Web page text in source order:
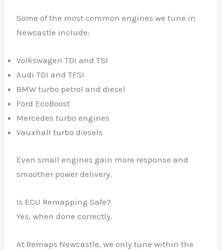
Some of the most common engines we tune in
Newcastle include:
Volkswagen TDI and TSI
Audi TDI and TFSI
BMW turbo petrol and diesel
Ford EcoBoost
Mercedes turbo engines
Vauxhall turbo diesels
Even small engines gain more response and
smoother power delivery.
Is ECU Remapping Safe?
Yes, when done correctly.
At Remaps Newcastle, we only tune within the